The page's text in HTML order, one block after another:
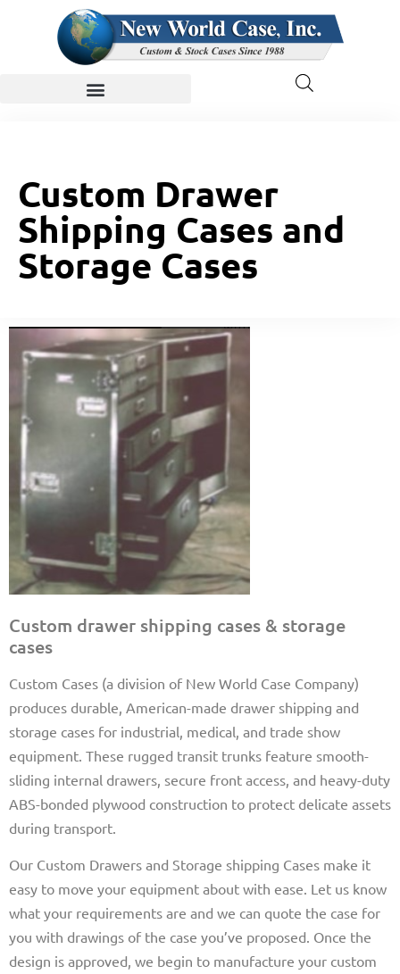
Custom Drawer
Shipping Cases and
Storage Cases
Custom drawer shipping cases & storage
cases
Custom Cases (a division of New World Case Company)
produces durable, American-made drawer shipping and
storage cases for industrial, medical, and trade show
equipment. These rugged transit trunks feature smooth-
sliding internal drawers, secure front access, and heavy-duty
ABS-bonded plywood construction to protect delicate assets
during transport.
Our Custom Drawers and Storage shipping Cases make it
easy to move your equipment about with ease. Let us know
what your requirements are and we can quote the case for
you with drawings of the case you’ve proposed. Once the
design is approved, we begin to manufacture your custom